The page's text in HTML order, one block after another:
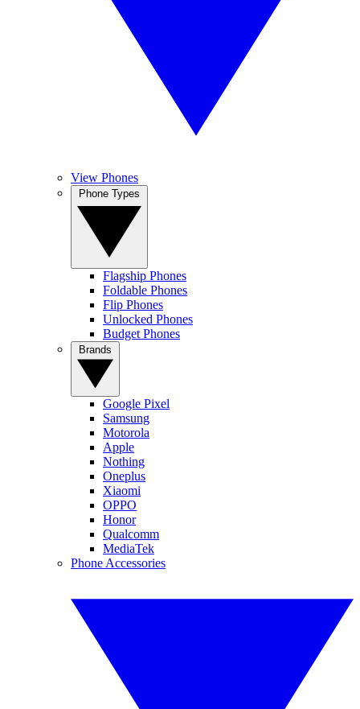
View Phones
Flagship Phones
Foldable Phones
Flip Phones
Unlocked Phones
Budget Phones
Google Pixel
Samsung
Motorola
Apple
Nothing
Oneplus
Xiaomi
OPPO
Honor
Qualcomm
MediaTek
Phone Accessories